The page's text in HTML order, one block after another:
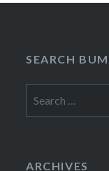
SEARCH
for:
ARCHIVES